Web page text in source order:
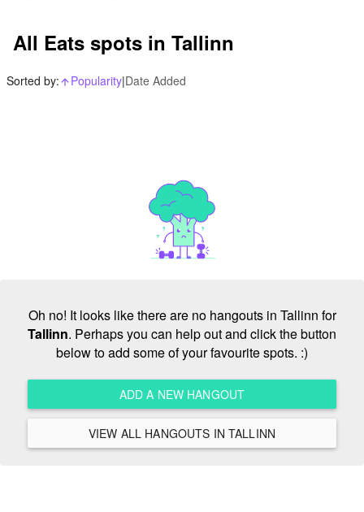
All Eats spots in Tallinn
Sorted by: arrow_upward_alt
Popularity|Date Added
Oh no! It looks like there are no hangouts in Tallinn for
Tallinn. Perhaps you can help out and click the button
below to add some of your favourite spots. :)
ADD A NEW HANGOUT
VIEW ALL HANGOUTS IN TALLINN